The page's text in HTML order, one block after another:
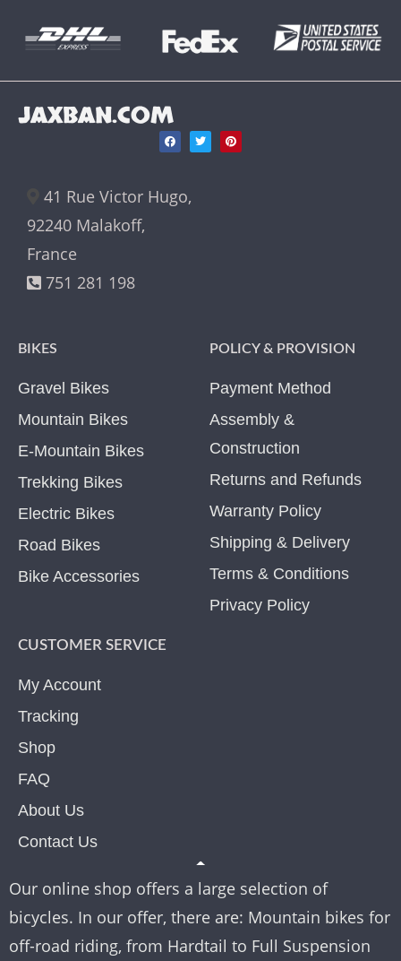
JAXBAN.COM
41 Rue Victor Hugo,
92240 Malakoff,
France
751 281 198
BIKES
Gravel Bikes
Mountain Bikes
E-Mountain Bikes
Trekking Bikes
Electric Bikes
Road Bikes
Bike Accessories
POLICY & PROVISION
Payment Method
Assembly &
Construction
Returns and Refunds
Warranty Policy
Shipping & Delivery
Terms & Conditions
Privacy Policy
CUSTOMER SERVICE
My Account
Tracking
Shop
FAQ
About Us
Contact Us
Our online shop offers a large selection of
bicycles. In our offer, there are: Mountain bikes for
off-road riding, from Hardtail to Full Suspension